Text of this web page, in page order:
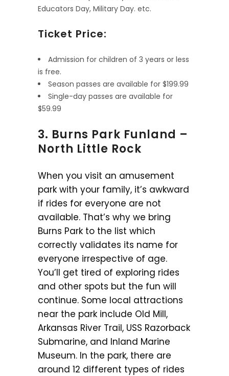
Educators Day, Military Day. etc.
Ticket Price:
Admission for children of 3 years or less
is free.
Season passes are available for $199.99
Single-day passes are available for
$59.99
3. Burns Park Funland –
North Little Rock
When you visit an amusement
park with your family, it’s awkward
if rides for everyone are not
available. That’s why we bring
Burns Park to the list which
correctly validates its name for
everyone irrespective of age.
You’ll get tired of exploring rides
and other spots but the fun will
continue. Some local attractions
near the park include Old Mill,
Arkansas River Trail, USS Razorback
Submarine, and Inland Marine
Museum. In the park, there are
around 12 different types of rides